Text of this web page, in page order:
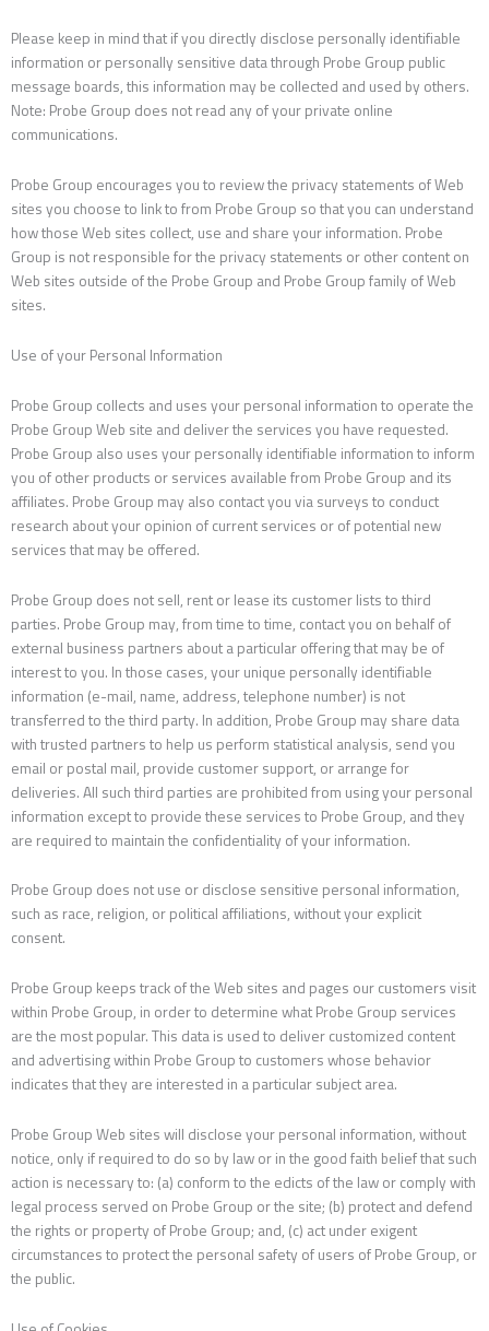
Please keep in mind that if you directly disclose personally identifiable
information or personally sensitive data through Probe Group public
message boards, this information may be collected and used by others.
Note: Probe Group does not read any of your private online
communications.
Probe Group encourages you to review the privacy statements of Web
sites you choose to link to from Probe Group so that you can understand
how those Web sites collect, use and share your information. Probe
Group is not responsible for the privacy statements or other content on
Web sites outside of the Probe Group and Probe Group family of Web
sites.
Use of your Personal Information
Probe Group collects and uses your personal information to operate the
Probe Group Web site and deliver the services you have requested.
Probe Group also uses your personally identifiable information to inform
you of other products or services available from Probe Group and its
affiliates. Probe Group may also contact you via surveys to conduct
research about your opinion of current services or of potential new
services that may be offered.
Probe Group does not sell, rent or lease its customer lists to third
parties. Probe Group may, from time to time, contact you on behalf of
external business partners about a particular offering that may be of
interest to you. In those cases, your unique personally identifiable
information (e-mail, name, address, telephone number) is not
transferred to the third party. In addition, Probe Group may share data
with trusted partners to help us perform statistical analysis, send you
email or postal mail, provide customer support, or arrange for
deliveries. All such third parties are prohibited from using your personal
information except to provide these services to Probe Group, and they
are required to maintain the confidentiality of your information.
Probe Group does not use or disclose sensitive personal information,
such as race, religion, or political affiliations, without your explicit
consent.
Probe Group keeps track of the Web sites and pages our customers visit
within Probe Group, in order to determine what Probe Group services
are the most popular. This data is used to deliver customized content
and advertising within Probe Group to customers whose behavior
indicates that they are interested in a particular subject area.
Probe Group Web sites will disclose your personal information, without
notice, only if required to do so by law or in the good faith belief that such
action is necessary to: (a) conform to the edicts of the law or comply with
legal process served on Probe Group or the site; (b) protect and defend
the rights or property of Probe Group; and, (c) act under exigent
circumstances to protect the personal safety of users of Probe Group, or
the public.